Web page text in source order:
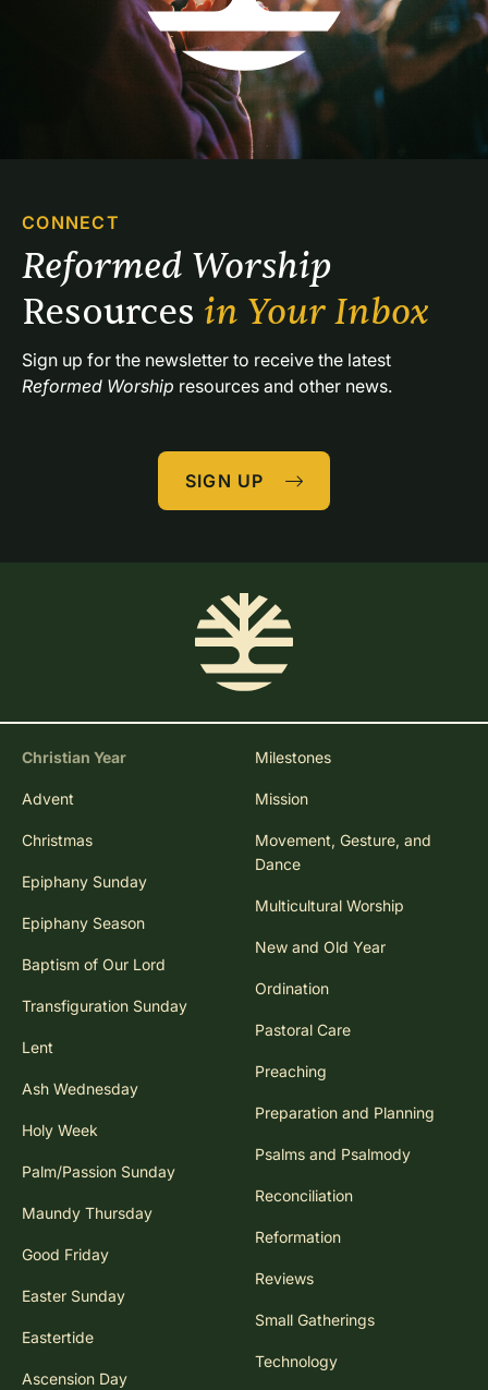
CONNECT
Resources in Your Inbox
Reformed Worship resources and other news.
SIGN UP
Christian Year
Advent
Christmas
Epiphany Sunday
Epiphany Season
Baptism of Our Lord
Transfiguration Sunday
Lent
Ash Wednesday
Holy Week
Palm/Passion Sunday
Maundy Thursday
Good Friday
Easter Sunday
Eastertide
Ascension Day
Milestones
Mission
Movement, Gesture, and
Dance
Multicultural Worship
New and Old Year
Ordination
Pastoral Care
Preaching
Preparation and Planning
Psalms and Psalmody
Reconciliation
Reformation
Reviews
Small Gatherings
Technology